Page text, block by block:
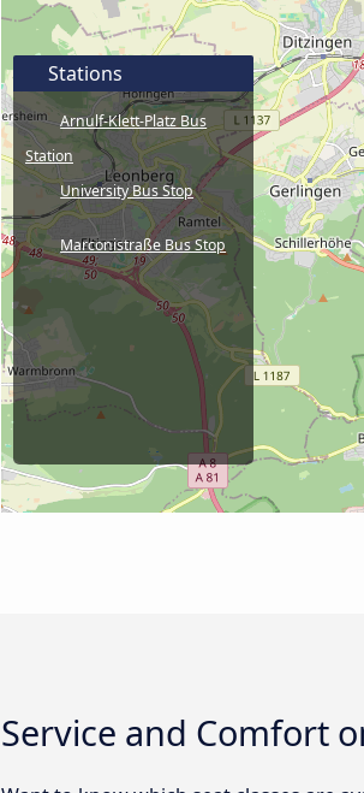
Stations
Arnulf-Klett-Platz Bus
Station
University Bus Stop
Marconistraße Bus Stop
Service and Comfort